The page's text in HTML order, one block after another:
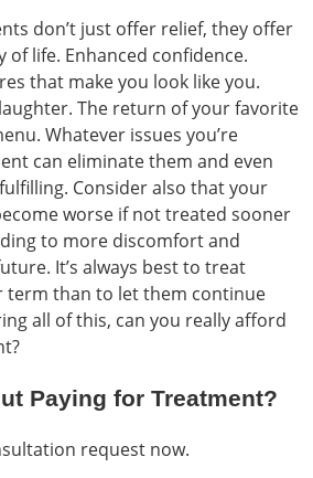
don’t just offer relief, they offer
life. Enhanced confidence.
that make you look like you.
The return of your favorite
Whatever issues you’re
can eliminate them and even
Consider also that your
worse if not treated sooner
to more discomfort and
It’s always best to treat
term than to let them continue
all of this, can you really afford
Paying for Treatment?
request now.